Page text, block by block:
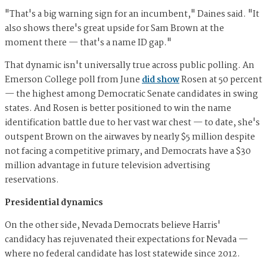
"That's a big warning sign for an incumbent," Daines said. "It
also shows there's great upside for Sam Brown at the
moment there — that's a name ID gap."
That dynamic isn't universally true across public polling. An
Emerson College poll from Junedid showRosen at 50 percent
— the highest among Democratic Senate candidates in swing
states. And Rosen is better positioned to win the name
identification battle due to her vast war chest — to date, she's
outspent Brown on the airwaves by nearly $5 million despite
not facing a competitive primary, and Democrats have a $30
million advantage in future television advertising
reservations.
Presidential dynamics
On the other side, Nevada Democrats believe Harris'
candidacy has rejuvenated their expectations for Nevada —
where no federal candidate has lost statewide since 2012.